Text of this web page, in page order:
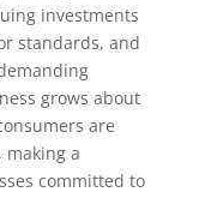
investments
standards, and
grows about
are
making a
committed to